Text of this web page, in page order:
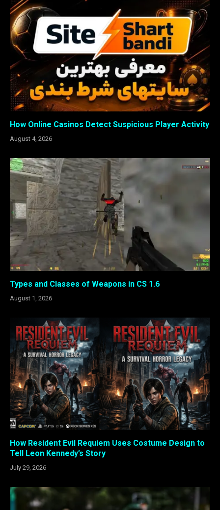
How Online Casinos Detect Suspicious Player Activity
August 4, 2026
Types and Classes of Weapons in CS 1.6
August 1, 2026
How Resident Evil Requiem Uses Costume Design to
Tell Leon Kennedy’s Story
July 29, 2026